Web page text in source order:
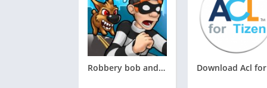
Robbery bob androzen supported tizen tpk for samsung z1,z2,z3,z4,z5 || Androzen tizen store || androzen game tpk || googleupload.com